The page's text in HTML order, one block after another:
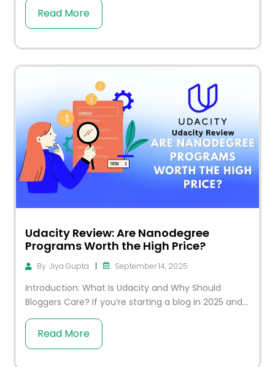
Read More
Udacity Review: Are Nanodegree
Programs Worth the High Price?
By Jiya Gupta | September 14, 2025
Introduction: What Is Udacity and Why Should
Bloggers Care? If you’re starting a blog in 2025 and...
Read More